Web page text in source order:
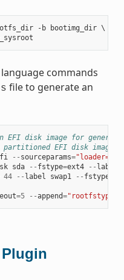
-b bootimg_dir \
commands
file to generate an
EFI disk image for
EFI disk image
-- sourceparams=
sda -- fstype=ext4 -- label
44 -- label swap1 -- fstype
=5 --append=